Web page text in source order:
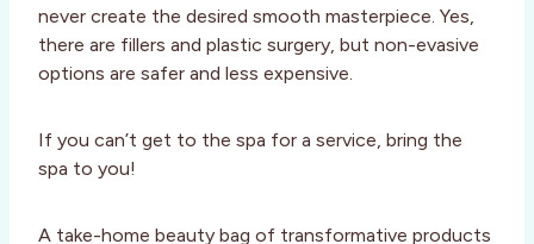
never create the desired smooth masterpiece. Yes,
there are fillers and plastic surgery, but non-evasive
options are safer and less expensive.
If you can’t get to the spa for a service, bring the
spa to you!
A take-home beauty bag of transformative products